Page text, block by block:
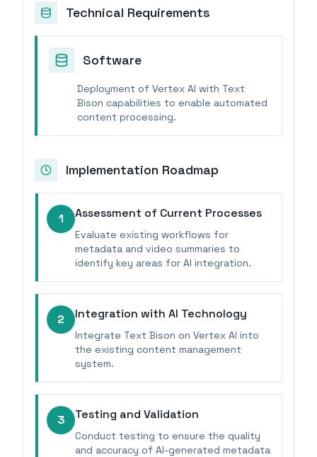
Technical Requirements
Software
Deployment of Vertex AI with Text
Bison capabilities to enable automated
content processing.
Implementation Roadmap
1 Assessment of Current Processes
Evaluate existing workflows for
metadata and video summaries to
identify key areas for AI integration.
2 Integration with AI Technology
Integrate Text Bison on Vertex AI into
the existing content management
system.
3 Testing and Validation
Conduct testing to ensure the quality
and accuracy of AI-generated metadata